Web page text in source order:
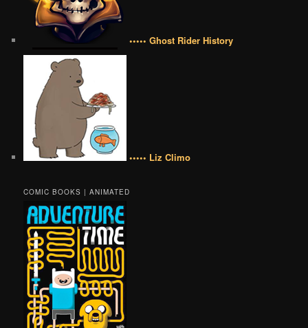
••••• Ghost Rider History
••••• Liz Climo
COMIC BOOKS | ANIMATED